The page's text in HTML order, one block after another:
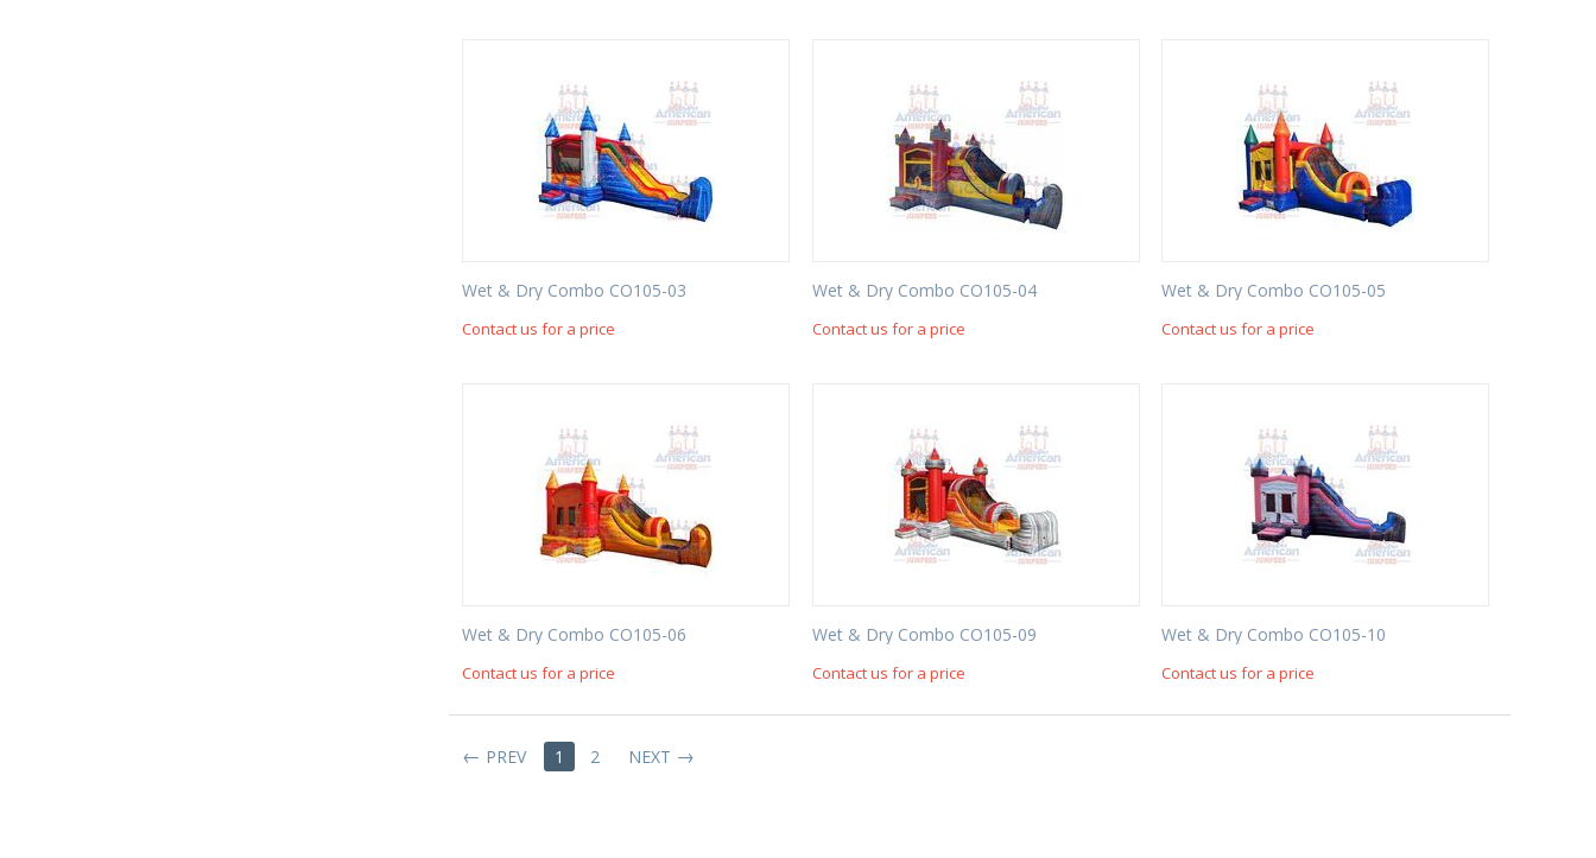
Wet & Dry Combo CO105-03
Contact us for a price
Wet & Dry Combo CO105-04
Contact us for a price
Wet & Dry Combo CO105-05
Contact us for a price
Wet & Dry Combo CO105-06
Contact us for a price
Wet & Dry Combo CO105-09
Contact us for a price
Wet & Dry Combo CO105-10
Contact us for a price
PREV 1 2 NEXT